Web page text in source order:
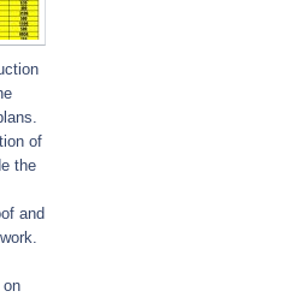
of
the
and